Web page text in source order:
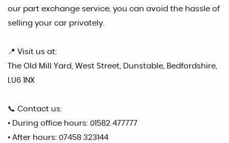
our part exchange service, you can avoid the hassle of
selling your car privately.
📍 Visit us at:
The Old Mill Yard, West Street, Dunstable, Bedfordshire,
LU6 1NX
📞 Contact us:
• During office hours: 01582 477777
• After hours: 07458 323144